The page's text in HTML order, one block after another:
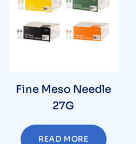
Fine Meso Needle
27G
READ MORE